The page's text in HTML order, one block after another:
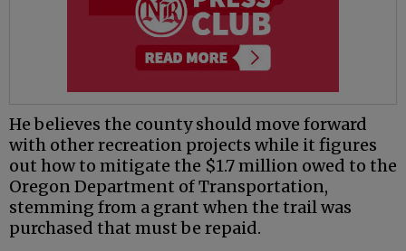
He believes the county should move forward
with other recreation projects while it figures
out how to mitigate the $1.7 million owed to the
Oregon Department of Transportation,
stemming from a grant when the trail was
purchased that must be repaid.